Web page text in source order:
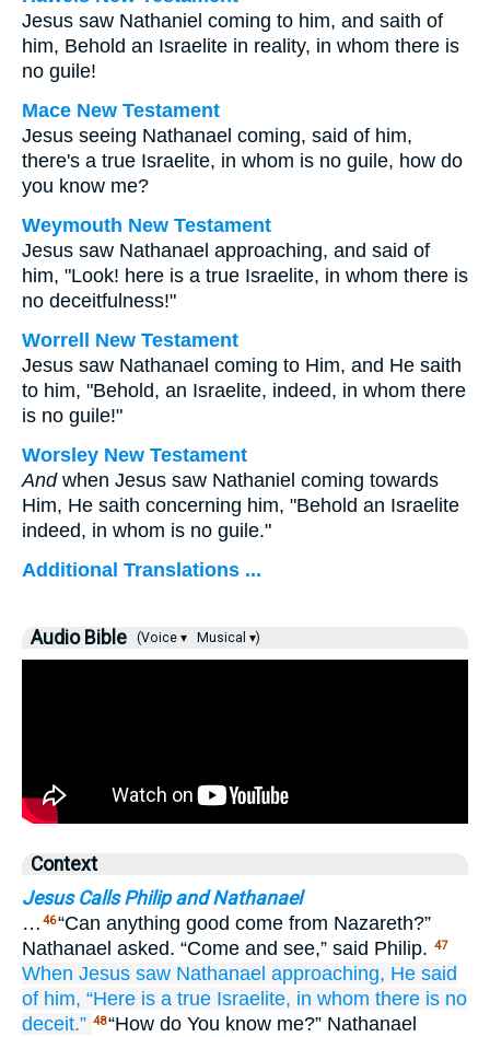
Jesus saw Nathaniel coming to him, and saith of
him, Behold an Israelite in reality, in whom there is
no guile!
Mace New Testament
Jesus seeing Nathanael coming, said of him,
there's a true Israelite, in whom is no guile, how do
you know me?
Weymouth New Testament
Jesus saw Nathanael approaching, and said of
him, "Look! here is a true Israelite, in whom there is
no deceitfulness!"
Worrell New Testament
Jesus saw Nathanael coming to Him, and He saith
to him, "Behold, an Israelite, indeed, in whom there
is no guile!"
Worsley New Testament
Andwhen Jesus saw Nathaniel coming towards
Him, He saith concerning him, "Behold an Israelite
indeed, in whom is no guile."
Additional Translations ...
Audio Bible (Voice ▾ Musical ▾)
Context
Jesus Calls Philip and Nathanael
… 46“Can anything good come from Nazareth?”
Nathanael asked. “Come and see,” said Philip. 47
When Jesus saw Nathanael approaching, He said
of him, “Here is a true Israelite, in whom there is no
deceit.” 48“How do You know me?” Nathanael